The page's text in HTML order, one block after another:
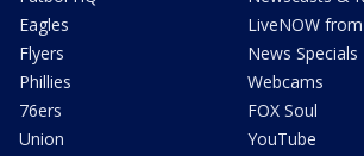
Eagles
Flyers
Phillies
76ers
Union
LiveNOW
News Specials
Webcams
FOX Soul
YouTube